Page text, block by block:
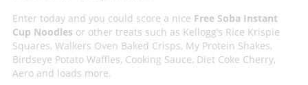
Enter today and you could score a nice Free Soba Instant
Cup Noodles or other treats such as Kellogg’s Rice Krispie
Squares, Walkers Oven Baked Crisps, My Protein Shakes,
Birdseye Potato Waffles, Cooking Sauce, Diet Coke Cherry,
Aero and loads more.